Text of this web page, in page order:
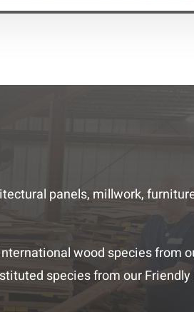
panels, millwork,
wood species from
species from our